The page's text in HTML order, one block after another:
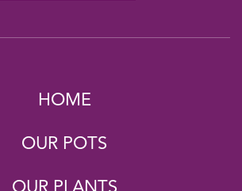
HOME
OUR POTS